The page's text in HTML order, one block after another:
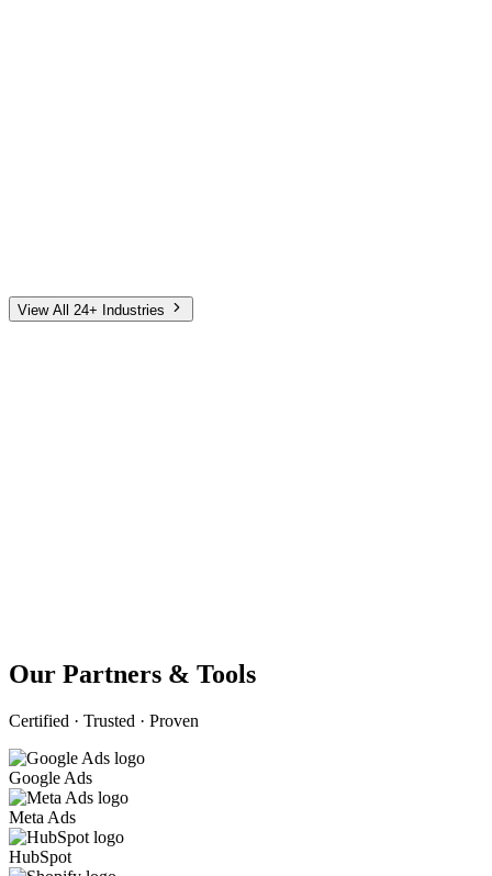
Senior Living
View All 24+ Industries
Our Partners & Tools
Certified · Trusted · Proven
Google Ads
Meta Ads
HubSpot